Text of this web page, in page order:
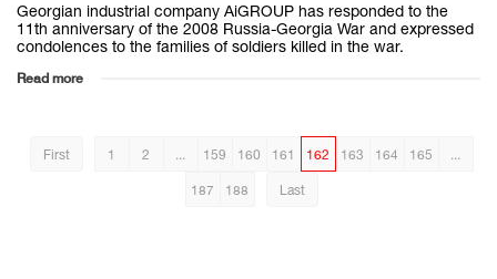
Georgian industrial company AiGROUP has responded to the
11th anniversary of the 2008 Russia-Georgia War and expressed
condolences to the families of soldiers killed in the war.
Read more
First 1 2 ... 159 160 161 162 163 164 165 ...
187 188 Last